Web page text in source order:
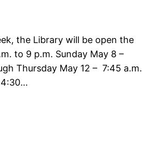
the Library will be open the
to 9 p.m. Sunday May 8 –
Thursday May 12 – 7:45 a.m.
4:30…